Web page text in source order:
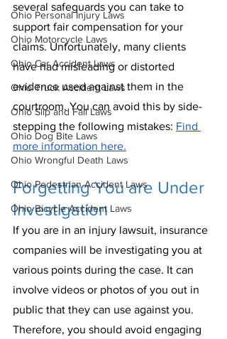
Ohio Personal Injury Laws
Ohio Motorcycle Laws
Ohio Car Accident Laws
Ohio Truck Accident Laws
Ohio Slip and Fall Laws
Ohio Dog Bite Laws
Ohio Wrongful Death Laws
Ohio Pedestrian Accident Laws
Ohio Bicycle Accident Laws
several safeguards you can take to
support fair compensation for your
claims. Unfortunately, many clients
have had misleading or distorted
evidence used against them in the
courtroom. You can avoid this by side-
stepping the following mistakes: Find
more information here.
Forgetting You are Under
Investigation
If you are in an injury lawsuit, insurance
companies will be investigating you at
various points during the case. It can
involve videos or photos of you out in
public that they can use against you.
Therefore, you should avoid engaging